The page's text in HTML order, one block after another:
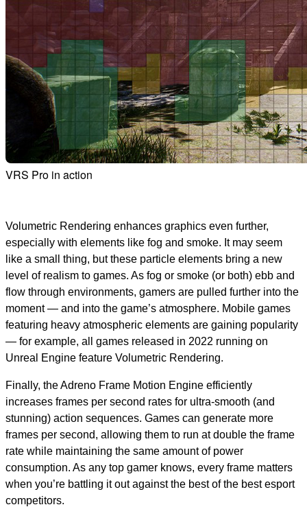
VRS Pro in action
Volumetric Rendering enhances graphics even further,
especially with elements like fog and smoke. It may seem
like a small thing, but these particle elements bring a new
level of realism to games. As fog or smoke (or both) ebb and
flow through environments, gamers are pulled further into the
moment — and into the game’s atmosphere. Mobile games
featuring heavy atmospheric elements are gaining popularity
— for example, all games released in 2022 running on
Unreal Engine feature Volumetric Rendering.
Finally, the Adreno Frame Motion Engine efficiently
increases frames per second rates for ultra-smooth (and
stunning) action sequences. Games can generate more
frames per second, allowing them to run at double the frame
rate while maintaining the same amount of power
consumption. As any top gamer knows, every frame matters
when you’re battling it out against the best of the best esport
competitors.